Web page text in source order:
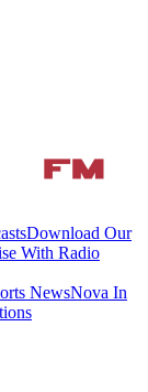
Download Our
With Radio
NewsNova In